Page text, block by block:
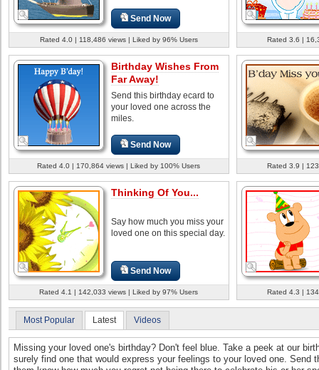
Send Now
Rated 4.0 | 118,486 views | Liked by 96% Users Rated 3.6 |
Birthday Wishes From
Far Away!
Send this birthday ecard to
your loved one across the
miles.
Send Now
Rated 4.0 | 170,864 views | Liked by 100% Users Rated 3.9 |
Thinking Of You...
Say how much you miss your
loved one on this special day.
Send Now
Rated 4.1 | 142,033 views | Liked by 97% Users Rated 4.3 |
Most Popular Latest Videos
Missing your loved one's birthday? Don't feel blue. Take a peek at our
surely find one that would express your feelings to your loved one. Send